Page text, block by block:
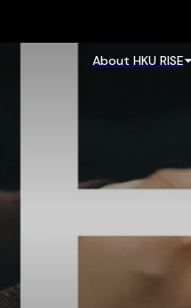
About HKU RISE